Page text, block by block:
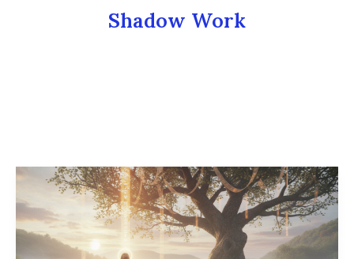
Shadow Work
The
Spiritual
Awakening:
Grounding,